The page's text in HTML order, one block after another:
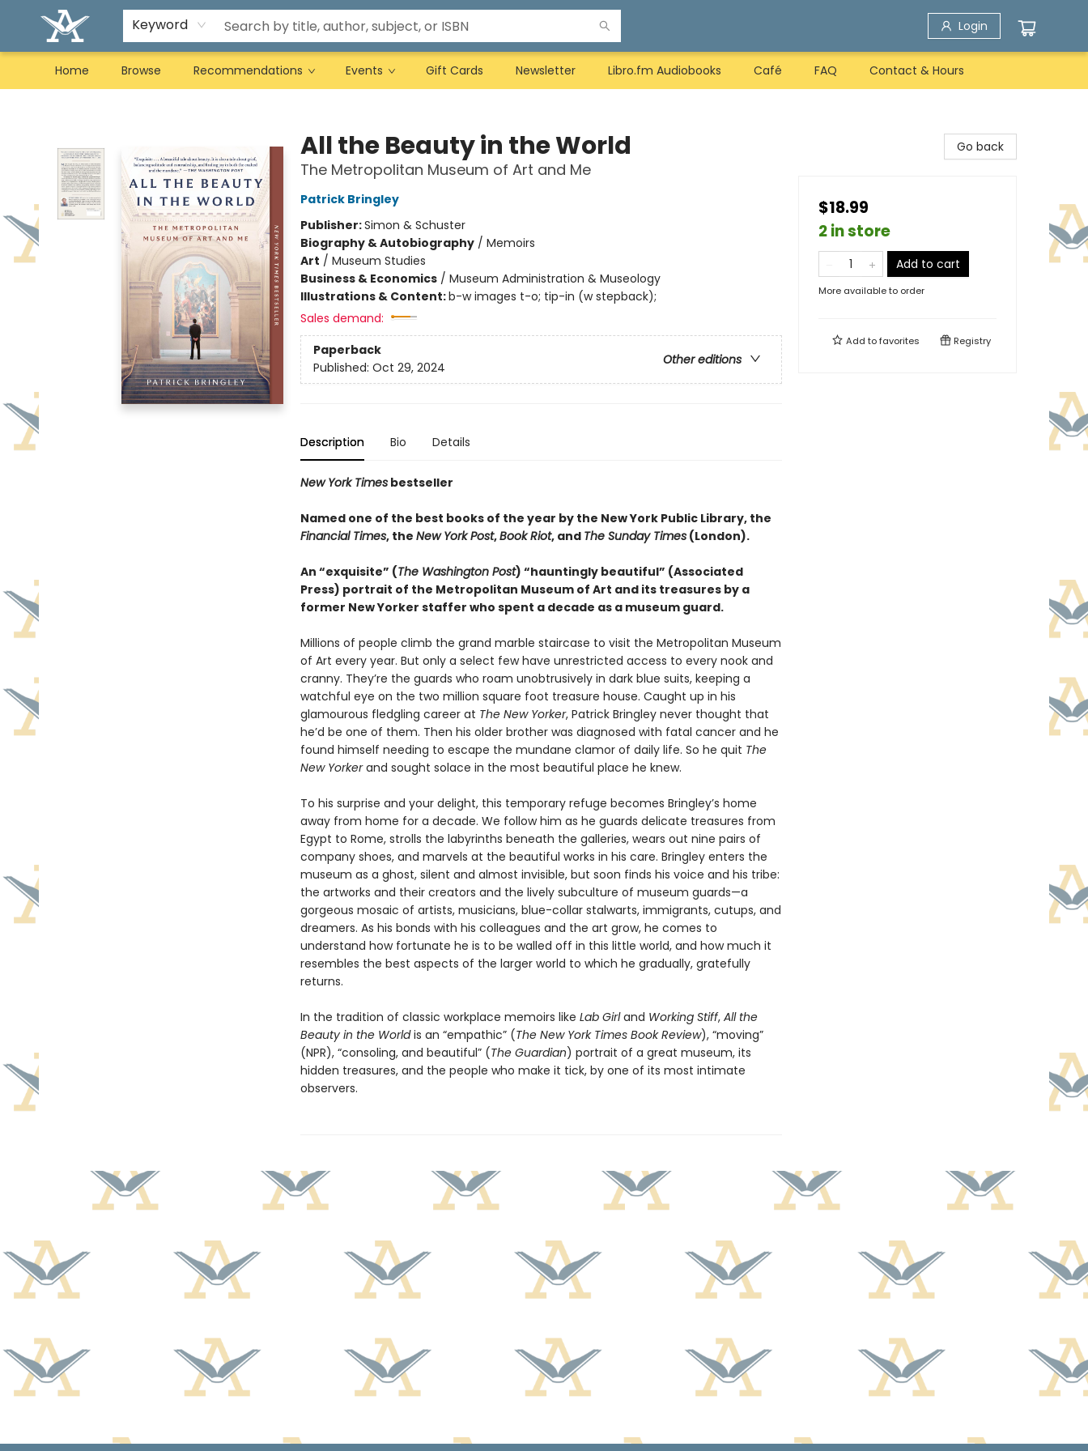
Keyword Login
Home Browse Recommendations Events Gift Cards Newsletter Libro.fm Audiobooks Café FAQ Contact & Hours
All the Beauty in the World
The Metropolitan Museum of Art and Me
Patrick Bringley
Publisher:Simon & Schuster
Biography & Autobiography/ Memoirs
Art / Museum Studies
Business & Economics/ Museum Administration & Museology
Illustrations & Content:b-w images t-o; tip-in (w stepback);
Sales demand:
Paperback
Other editions
Published: Oct 29, 2024
Description Bio Details
New York Timesbestseller
Named one of the best books of the year by the New York Public Library, the
Financial Times, the New York Post,Book Riot, and The Sunday Times(London).
An “exquisite” (The Washington Post) “hauntingly beautiful” (Associated
Press) portrait of the Metropolitan Museum of Art and its treasures by a
former New Yorker staffer who spent a decade as a museum guard.
Millions of people climb the grand marble staircase to visit the Metropolitan Museum
of Art every year. But only a select few have unrestricted access to every nook and
cranny. They’re the guards who roam unobtrusively in dark blue suits, keeping a
watchful eye on the two million square foot treasure house. Caught up in his
glamourous fledgling career at The New Yorker, Patrick Bringley never thought that
he’d be one of them. Then his older brother was diagnosed with fatal cancer and he
found himself needing to escape the mundane clamor of daily life. So he quit The
New Yorkerand sought solace in the most beautiful place he knew.
To his surprise and your delight, this temporary refuge becomes Bringley’s home
away from home for a decade. We follow him as he guards delicate treasures from
Egypt to Rome, strolls the labyrinths beneath the galleries, wears out nine pairs of
company shoes, and marvels at the beautiful works in his care. Bringley enters the
museum as a ghost, silent and almost invisible, but soon finds his voice and his tribe:
the artworks and their creators and the lively subculture of museum guards—a
gorgeous mosaic of artists, musicians, blue-collar stalwarts, immigrants, cutups, and
dreamers. As his bonds with his colleagues and the art grow, he comes to
understand how fortunate he is to be walled off in this little world, and how much it
resembles the best aspects of the larger world to which he gradually, gratefully
returns.
In the tradition of classic workplace memoirs like Lab Girland Working Stiff, All the
Beauty in the Worldis an “empathic” (The New York Times Book Review), “moving”
(NPR), “consoling, and beautiful” (The Guardian) portrait of a great museum, its
hidden treasures, and the people who make it tick, by one of its most intimate
observers.
Go back
$18.99
2 in store
Add to cart
More available to order
Add tofavorites Registry